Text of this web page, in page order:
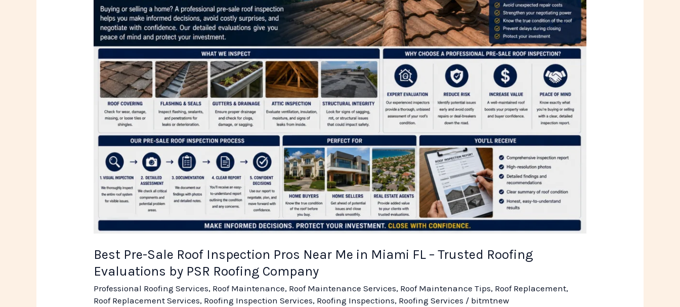
Best Pre-Sale Roof Inspection Pros Near Me in Miami FL – Trusted Roofing
Evaluations by PSR Roofing Company
Professional Roofing Services, Roof Maintenance, Roof Maintenance Services, Roof Maintenance Tips, Roof Replacement,
Roof Replacement Services, Roofing Inspection Services, Roofing Inspections, Roofing Services / bitmtnew
Near
Me
in
Miami
FL
Trusted
Roofing
Evaluations
by
PSR
Roofing
Company